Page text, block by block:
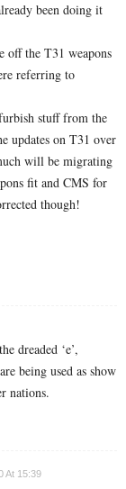
been doing it
off the T31 weapons
referring to
stuff from the
updates on T31 over
will be migrating
fit and CMS for
though!
dreaded ‘e’,
being used as show
nations.
At 15:39